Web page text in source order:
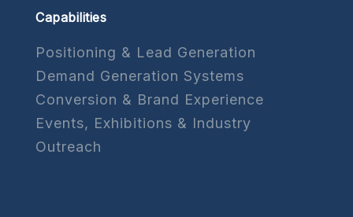
Capabilities
Positioning & Lead Generation
Demand Generation Systems
Conversion & Brand Experience
Events, Exhibitions & Industry
Outreach